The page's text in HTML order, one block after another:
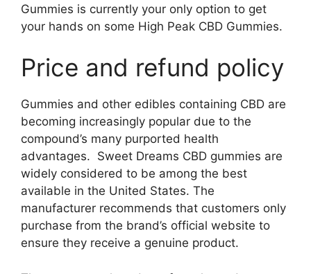
Gummies is currently your only option to get
your hands on some High Peak CBD Gummies.
Price and refund policy
Gummies and other edibles containing CBD are
becoming increasingly popular due to the
compound’s many purported health
advantages. Sweet Dreams CBD gummies are
widely considered to be among the best
available in the United States. The
manufacturer recommends that customers only
purchase from the brand’s official website to
ensure they receive a genuine product.